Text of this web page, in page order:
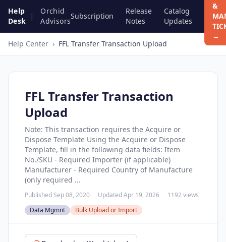
Help
Desk
|
Orchid
Advisors
Subscription
Release
Notes
Catalog
Updates
&
→
Help Center › FFL Transfer Transaction Upload
FFL Transfer Transaction
Upload
Note: This transaction requires the Acquire or
Dispose Template Using the Acquire or Dispose
Template, fill in the following data fields: Item
No./SKU - Required Importer (if applicable)
Manufacturer - Required Country of Manufacture
(only required ...
Published Sep 08, 2020 Updated Apr 19, 2026
1192 views
Data Mgmnt
Bulk Upload or Import